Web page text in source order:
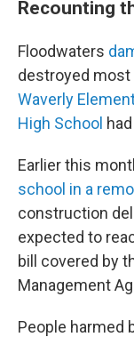
Recounting
Floodwaters
destroyed most
Waverly
High School
Earlier this
school in a
construction
expected to
bill covered by
Management
People harmed